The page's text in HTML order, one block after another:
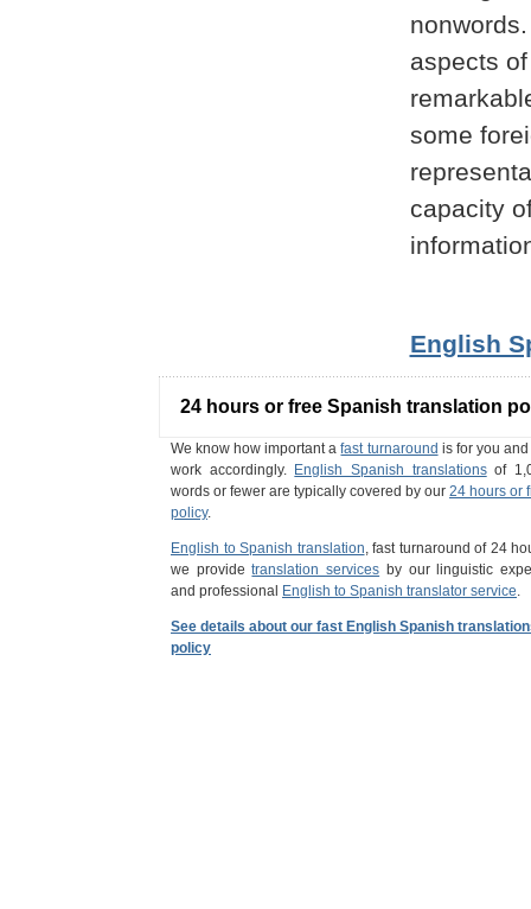
aspects
some
capacity
English
24 hours or free Spanish translation
We know how important afast turnaround is for you
work accordingly. English Spanish translationsof
words or fewer are typically covered by our 24 hours or
policy.
English to Spanish translation, fast turnaround of 24
we providetranslation services by our linguistic
and professional English to Spanish translator service.
See details about our fast English Spanish
policy